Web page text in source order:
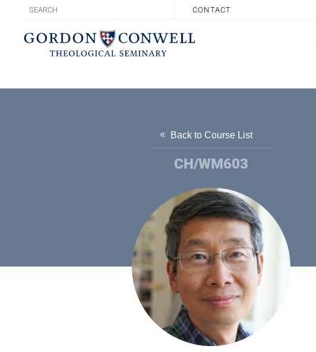
CONTACT
Back to Course List
CH/WM603